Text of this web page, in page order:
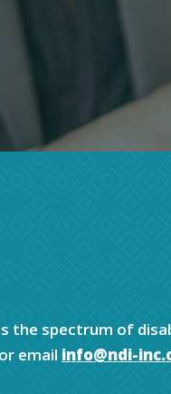
the spectrum of
email info@ndi-